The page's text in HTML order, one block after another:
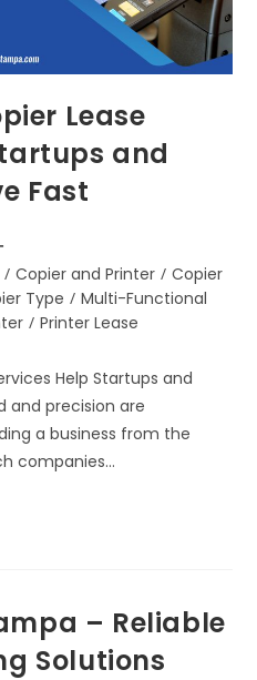
Lease
and
Fast
/ Copier and Printer / Copier
Type / Multi-Functional
/ Printer Lease
Help Startups and
and precision are
a business from the
companies…
– Reliable
Solutions